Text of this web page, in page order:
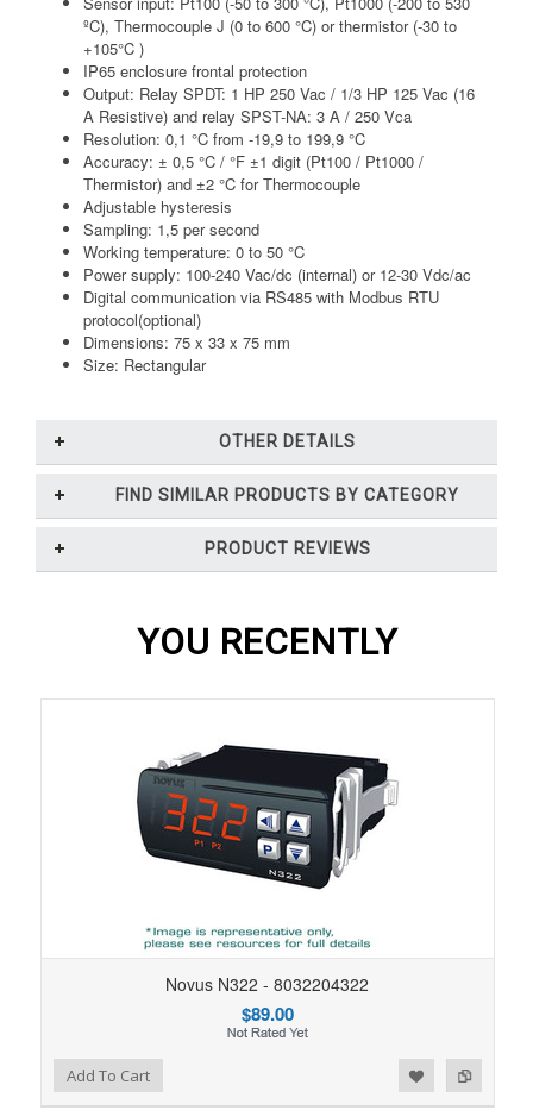
ºC), Thermocouple J (0 to 600 °C) or thermistor (-30 to
+105°C )
IP65 enclosure frontal protection
Output: Relay SPDT: 1 HP 250 Vac / 1/3 HP 125 Vac (16
A Resistive) and relay SPST-NA: 3 A / 250 Vca
Resolution: 0,1 °C from -19,9 to 199,9 °C
Accuracy: ± 0,5 °C / °F ±1 digit (Pt100 / Pt1000 /
Thermistor) and ±2 °C for Thermocouple
Adjustable hysteresis
Sampling: 1,5 per second
Working temperature: 0 to 50 °C
Power supply: 100-240 Vac/dc (internal) or 12-30 Vdc/ac
Digital communication via RS485 with Modbus RTU
protocol(optional)
Dimensions: 75 x 33 x 75 mm
Size: Rectangular
OTHER DETAILS
FIND SIMILAR PRODUCTS BY CATEGORY
PRODUCT REVIEWS
YOU RECENTLY
Novus N322 - 8032204322
$89.00
Add to Compare
Add to Wishlist
Add To Cart